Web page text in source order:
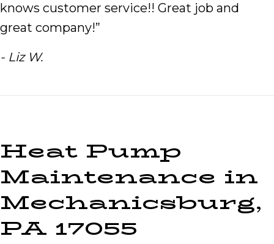
knows customer service!! Great job and
great company!”
- Liz W.
Heat Pump
Maintenance in
Mechanicsburg,
PA 17055